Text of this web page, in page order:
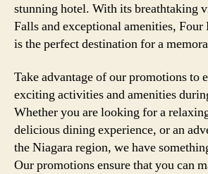
stunning hotel. With its breathtaking
Falls and exceptional amenities, Four
is the perfect destination for a
Take advantage of our promotions to
exciting activities and amenities
Whether you are looking for a
delicious dining experience, or an
the Niagara region, we have
Our promotions ensure that you can